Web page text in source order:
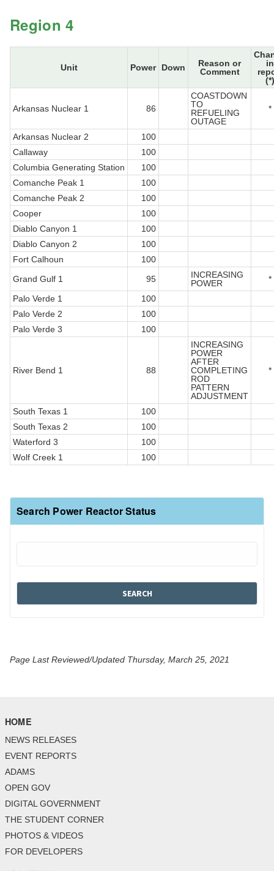
Region 4
Unit Power Down
Reason or
Comment
in
(*)
Arkansas Nuclear 1 86
COASTDOWN
TO
REFUELING
OUTAGE
*
Arkansas Nuclear 2
100
Callaway
100
Columbia Generating Station
100
Comanche Peak 1
100
Comanche Peak 2
100
Cooper
100
Diablo Canyon 1
100
Diablo Canyon 2
100
Fort Calhoun
100
Grand Gulf 1
95
INCREASING
POWER
*
Palo Verde 1
100
Palo Verde 2
100
Palo Verde 3
100
River Bend 1 88
INCREASING
POWER
AFTER
COMPLETING
ROD
PATTERN
ADJUSTMENT
*
South Texas 1
100
South Texas 2
100
Waterford 3
100
Wolf Creek 1
100
Search Power Reactor Status
Page Last Reviewed/Updated Thursday, March 25, 2021
HOME
NEWS RELEASES
EVENT REPORTS
ADAMS
OPEN GOV
DIGITAL GOVERNMENT
THE STUDENT CORNER
PHOTOS & VIDEOS
FOR DEVELOPERS